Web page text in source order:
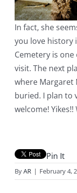
In fact, she
you love history
Cemetery is
visit. The next
where Margaret
buried. I plan to
welcome!
Pin It
ByAR | February 4,